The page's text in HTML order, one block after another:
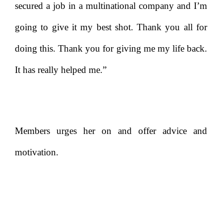
secured a job in a multinational company and I’m
going to give it my best shot. Thank you all for
doing this. Thank you for giving me my life back.
It has really helped me.”
Members urges her on and offer advice and
motivation.